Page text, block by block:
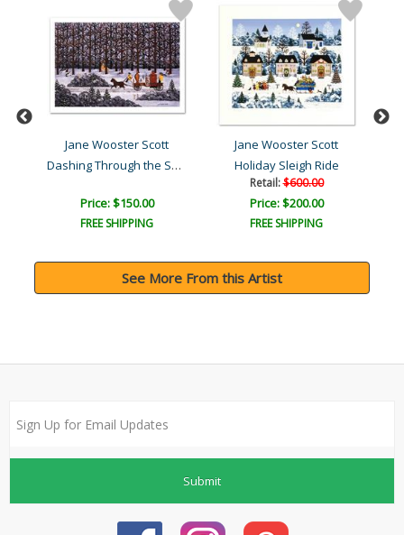
Jane Wooster Scott
Dashing Through the Snow
Price: $150.00
FREE SHIPPING
Jane Wooster Scott
Holiday Sleigh Ride
Retail:$600.00
Price: $200.00
FREE SHIPPING
See More From this Artist
Submit